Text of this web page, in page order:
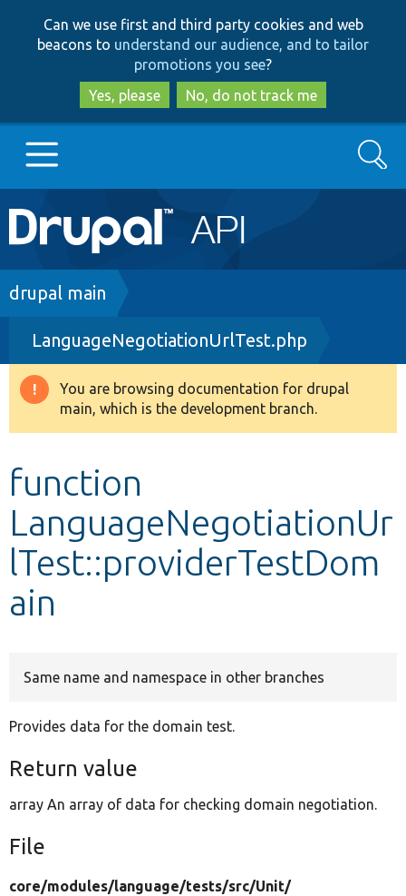
to
main
content
to
search
Can we use first and third party cookies and web
beacons to understand our audience, and to tailor
promotions you see?
Yes, please
No, do not track me
Main
navigation
Go to Drupal.org
Drupal 8+
Other projects
Search
Breadcrumb
drupal main
LanguageNegotiationUrlTest.php
Warning
message
You are browsing documentation for drupal
main, which is the development branch.
function
LanguageNegotiationUr
lTest::providerTestDom
ain
Same name and namespace in other branches
Provides data for the domain test.
Return value
array An array of data for checking domain negotiation.
File
core/modules/language/tests/src/Unit/